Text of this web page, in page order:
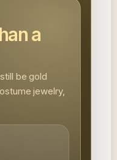
a
be gold
jewelry,